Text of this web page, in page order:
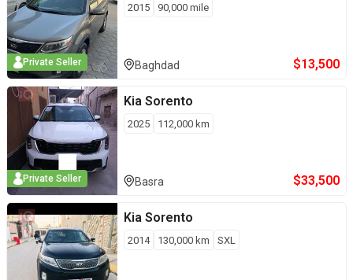
Private Seller
2015 90,000 mile
Baghdad $13,500
Private Seller
Kia Sorento
2025 112,000 km
Basra $33,500
Kia Sorento
2014 130,000 km SXL